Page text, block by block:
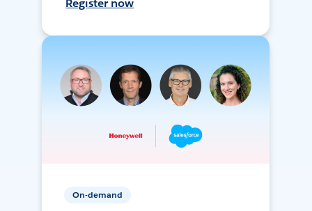
Register now
On-demand